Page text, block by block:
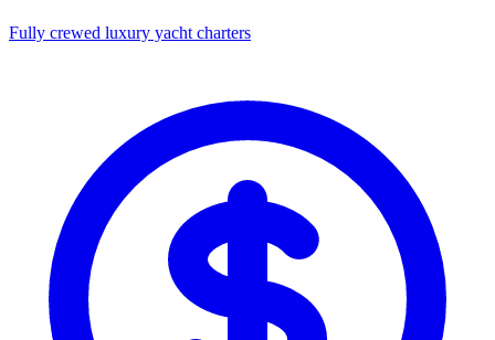
Fully crewed luxury yacht charters